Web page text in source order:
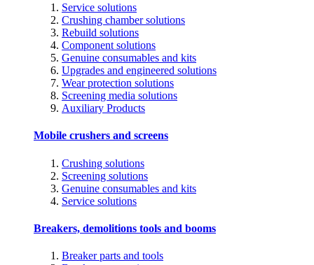
Service solutions
Crushing chamber solutions
Rebuild solutions
Component solutions
Genuine consumables and kits
Upgrades and engineered solutions
Wear protection solutions
Screening media solutions
Auxiliary Products
Mobile crushers and screens
Crushing solutions
Screening solutions
Genuine consumables and kits
Service solutions
Breakers, demolitions tools and booms
Breaker parts and tools